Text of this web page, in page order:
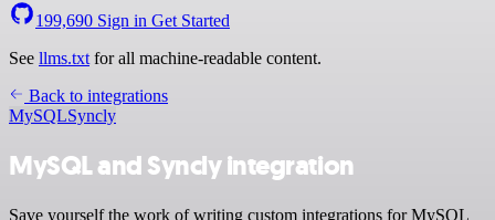
199,690 Sign in Get Started
See llms.txt for all machine-readable content.
Back to integrations
MySQLSyncly
MySQL and Syncly integration
Save yourself the work of writing custom integrations for MySQL